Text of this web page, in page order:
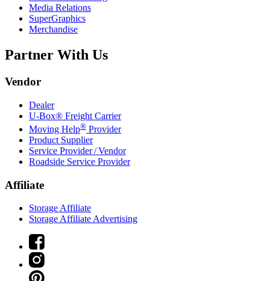
Media Relations
SuperGraphics
Merchandise
Partner With Us
Vendor
Dealer
U-Box® Freight Carrier
Moving Help® Provider
Product Supplier
Service Provider / Vendor
Roadside Service Provider
Affiliate
Storage Affiliate
Storage Affiliate Advertising